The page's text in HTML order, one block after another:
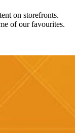
on storefronts.
of our favourites.